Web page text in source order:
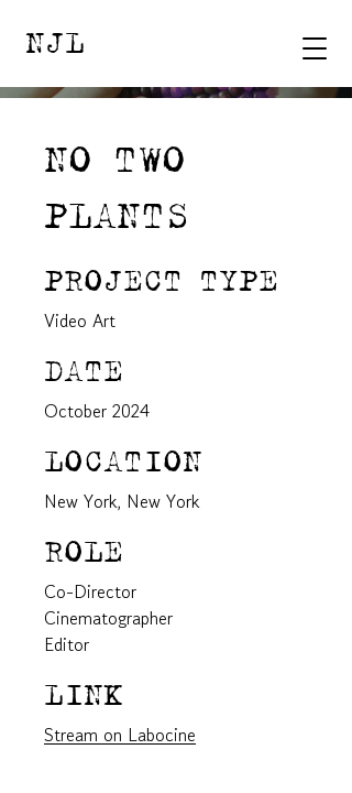
NJL
NO TWO
PLANTS
PROJECT TYPE
Video Art
DATE
October 2024
LOCATION
New York, New York
ROLE
Co-Director
Cinematographer
Editor
LINK
Stream on Labocine